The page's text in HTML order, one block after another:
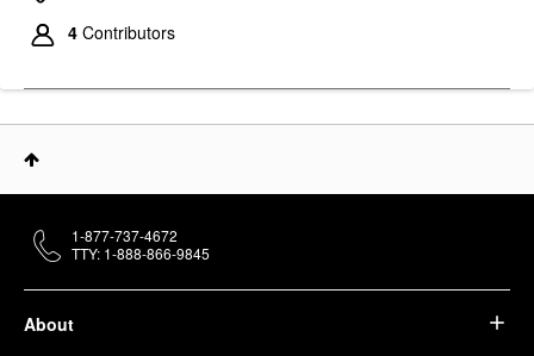
4 Contributors
About
1-877-737-4672
TTY: 1-888-866-9845